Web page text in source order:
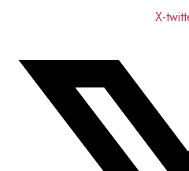
X-